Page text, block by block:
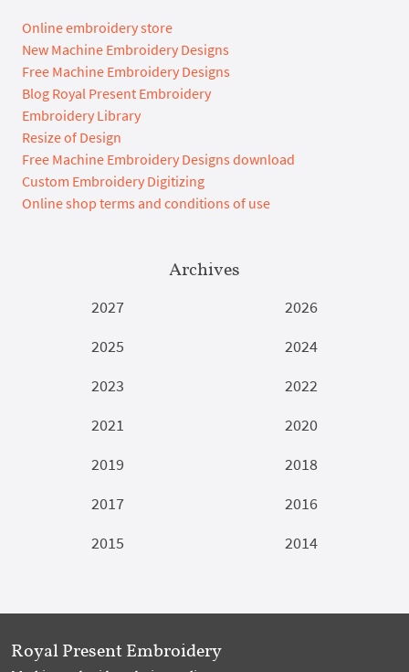
Online embroidery store
New Machine Embroidery Designs
Free Machine Embroidery Designs
Blog Royal Present Embroidery
Embroidery Library
Resize of Design
Free Machine Embroidery Designs download
Custom Embroidery Digitizing
Online shop terms and conditions of use
Archives
2027
2026
2025
2024
2023
2022
2021
2020
2019
2018
2017
2016
2015
2014
Royal Present Embroidery